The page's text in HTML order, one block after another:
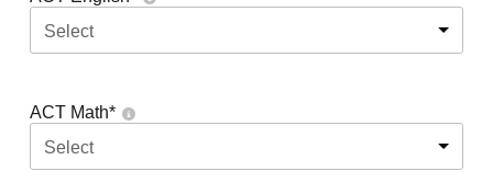
Select
ACT Math*
Select